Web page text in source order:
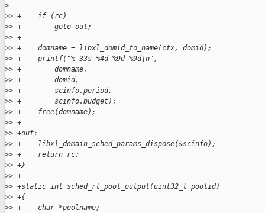
>
>> +    if (rc)
>> +        goto out;
>> +
>> +    domname = libxl_domid_to_name(ctx, domid);
>> +    printf("%-33s %4d %9d %9d\n",
>> +        domname,
>> +        domid,
>> +        scinfo.period,
>> +        scinfo.budget);
>> +    free(domname);
>> +
>> +out:
>> +    libxl_domain_sched_params_dispose(&scinfo);
>> +    return rc;
>> +}
>> +
>> +static int sched_rt_pool_output(uint32_t poolid)
>> +{
>> +    char *poolname;